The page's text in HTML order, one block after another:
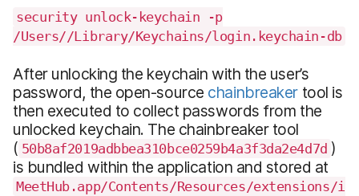
security unlock-keychain -p
/Users//Library/Keychains/login.keychain-db
After unlocking the keychain with the user’s
password, the open-source chainbreakertool is
then executed to collect passwords from the
unlocked keychain. The chainbreaker tool
( 50b8af2019adbbea310bce0259b4a3f3da2e4d7d )
is bundled within the application and stored at
MeetHub.app/Contents/Resources/extensions/i